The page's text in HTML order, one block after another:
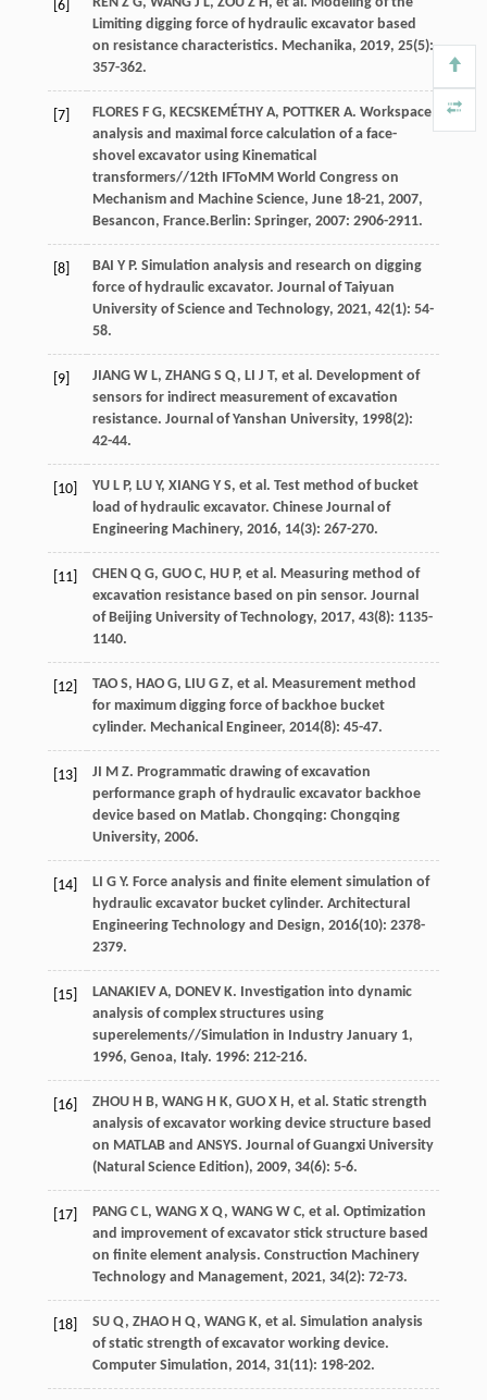
[6]
Limiting digging force of hydraulic excavator based
on resistance characteristics. Mechanika, 2019, 25(5):
357-362.
[7] FLORES F G, KECSKEMÉTHY A, POTTKER A. Workspace
analysis and maximal force calculation of a face-
shovel excavator using Kinematical
transformers//12th IFToMM World Congress on
Mechanism and Machine Science, June 18-21, 2007,
Besancon, France.Berlin: Springer, 2007: 2906-2911.
[8] BAI Y P. Simulation analysis and research on digging
force of hydraulic excavator. Journal of Taiyuan
University of Science and Technology, 2021, 42(1): 54-
58.
[9] JIANG W L, ZHANG S Q, LI J T, et al . Development of
sensors for indirect measurement of excavation
resistance. Journal of Yanshan University, 1998(2):
42-44.
[10] YU L P, LU Y, XIANG Y S, et al . Test method of bucket
load of hydraulic excavator. Chinese Journal of
Engineering Machinery, 2016, 14(3): 267-270.
[11] CHEN Q G, GUO C, HU P, et al . Measuring method of
excavation resistance based on pin sensor. Journal
of Beijing University of Technology, 2017, 43(8): 1135-
1140.
[12] TAO S, HAO G, LIU G Z, et al . Measurement method
for maximum digging force of backhoe bucket
cylinder. Mechanical Engineer, 2014(8): 45-47.
[13] JI M Z. Programmatic drawing of excavation
performance graph of hydraulic excavator backhoe
device based on Matlab. Chongqing: Chongqing
University, 2006.
[14] LI G Y. Force analysis and finite element simulation of
hydraulic excavator bucket cylinder. Architectural
Engineering Technology and Design, 2016(10): 2378-
2379.
[15] LANAKIEV A, DONEV K. Investigation into dynamic
analysis of complex structures using
superelements//Simulation in Industry January 1,
1996, Genoa, Italy. 1996: 212-216.
[16] ZHOU H B, WANG H K, GUO X H , et al . Static strength
analysis of excavator working device structure based
on MATLAB and ANSYS. Journal of Guangxi University
(Natural Science Edition), 2009, 34(6): 5-6.
[17] PANG C L, WANG X Q, WANG W C, et al . Optimization
and improvement of excavator stick structure based
on finite element analysis. Construction Machinery
Technology and Management, 2021, 34(2): 72-73.
[18] SU Q, ZHAO H Q, WANG K, et al . Simulation analysis
of static strength of excavator working device.
Computer Simulation, 2014, 31(11): 198-202.